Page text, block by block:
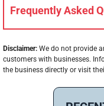
Frequently Asked
Disclaimer: We do not provide
customers with businesses.
the business directly or visit